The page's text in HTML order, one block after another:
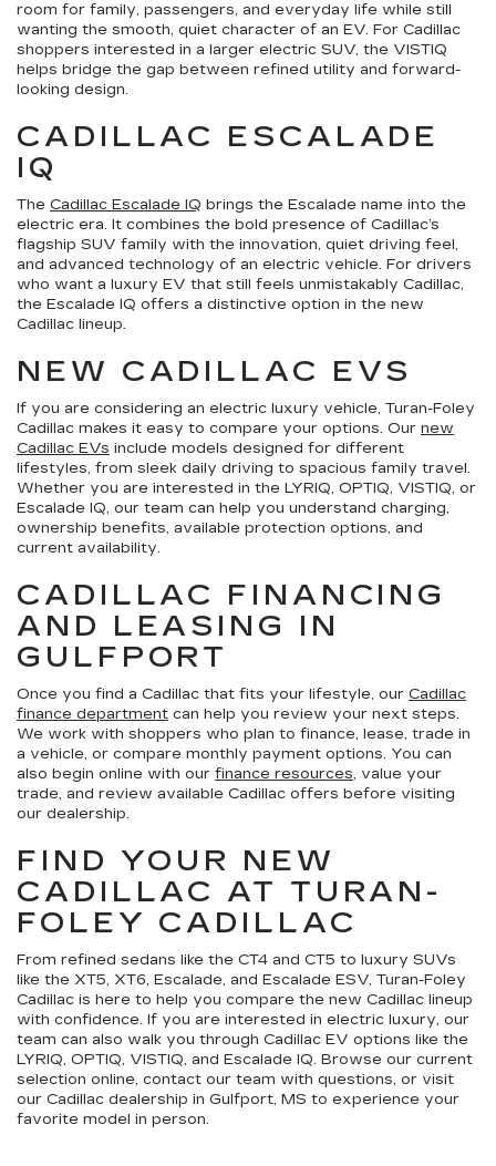
room for family, passengers, and everyday life while still
wanting the smooth, quiet character of an EV. For Cadillac
shoppers interested in a larger electric SUV, the VISTIQ
helps bridge the gap between refined utility and forward-
looking design.
CADILLAC ESCALADE
IQ
The Cadillac Escalade IQ brings the Escalade name into the
electric era. It combines the bold presence of Cadillac’s
flagship SUV family with the innovation, quiet driving feel,
and advanced technology of an electric vehicle. For drivers
who want a luxury EV that still feels unmistakably Cadillac,
the Escalade IQ offers a distinctive option in the new
Cadillac lineup.
NEW CADILLAC EVS
If you are considering an electric luxury vehicle, Turan-Foley
Cadillac makes it easy to compare your options. Our new
Cadillac EVs include models designed for different
lifestyles, from sleek daily driving to spacious family travel.
Whether you are interested in the LYRIQ, OPTIQ, VISTIQ, or
Escalade IQ, our team can help you understand charging,
ownership benefits, available protection options, and
current availability.
CADILLAC FINANCING
AND LEASING IN
GULFPORT
Once you find a Cadillac that fits your lifestyle, our Cadillac
finance department can help you review your next steps.
We work with shoppers who plan to finance, lease, trade in
a vehicle, or compare monthly payment options. You can
also begin online with our finance resources, value your
trade, and review available Cadillac offers before visiting
our dealership.
FIND YOUR NEW
CADILLAC AT TURAN-
FOLEY CADILLAC
From refined sedans like the CT4 and CT5 to luxury SUVs
like the XT5, XT6, Escalade, and Escalade ESV, Turan-Foley
Cadillac is here to help you compare the new Cadillac lineup
with confidence. If you are interested in electric luxury, our
team can also walk you through Cadillac EV options like the
LYRIQ, OPTIQ, VISTIQ, and Escalade IQ. Browse our current
selection online, contact our team with questions, or visit
our Cadillac dealership in Gulfport, MS to experience your
favorite model in person.